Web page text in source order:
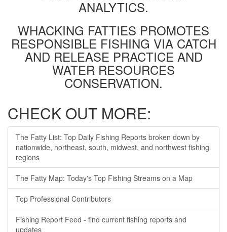
ANALYTICS.
WHACKING FATTIES PROMOTES
RESPONSIBLE FISHING VIA CATCH
AND RELEASE PRACTICE AND
WATER RESOURCES
CONSERVATION.
CHECK OUT MORE:
The Fatty List: Top Daily Fishing Reports broken down by
nationwide, northeast, south, midwest, and northwest fishing
regions
The Fatty Map: Today's Top Fishing Streams on a Map
Top Professional Contributors
Fishing Report Feed - find current fishing reports and
updates